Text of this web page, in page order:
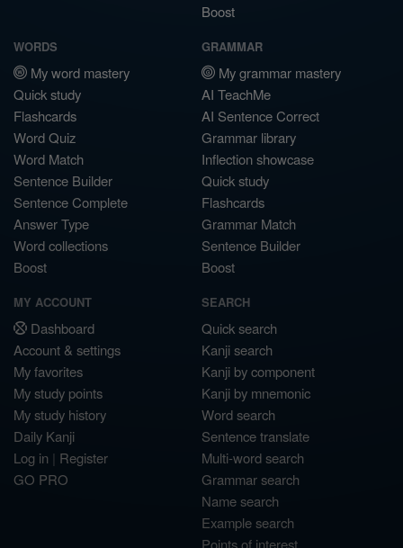
Boost
WORDS
My word mastery
Quick study
Flashcards
Word Quiz
Word Match
Sentence Builder
Sentence Complete
Answer Type
Word collections
Boost
GRAMMAR
My grammar mastery
AI TeachMe
AI Sentence Correct
Grammar library
Inflection showcase
Quick study
Flashcards
Grammar Match
Sentence Builder
Boost
MY ACCOUNT
Dashboard
Account & settings
My favorites
My study points
My study history
Daily Kanji
Log in | Register
GO PRO
SEARCH
Quick search
Kanji search
Kanji by component
Kanji by mnemonic
Word search
Sentence translate
Multi-word search
Grammar search
Name search
Example search
Points of interest